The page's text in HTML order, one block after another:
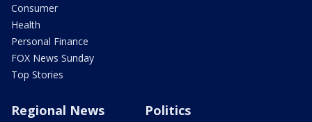
Consumer
Health
Personal Finance
FOX News Sunday
Top Stories
Regional News Politics